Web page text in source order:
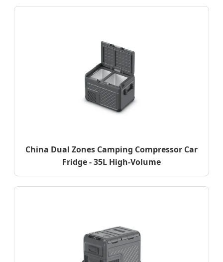
China Dual Zones Camping Compressor Car
Fridge - 35L High-Volume